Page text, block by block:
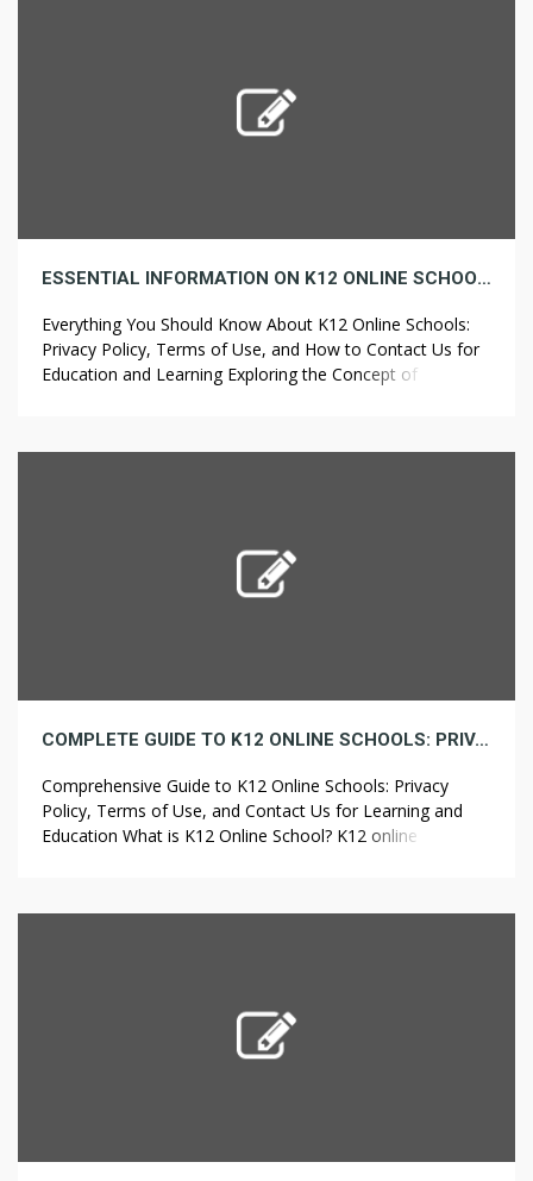
ESSENTIAL INFORMATION ON K12 ONLINE SCHOOLS: TERMS OF USE, PRIVACY POLICY, AND HOW TO REACH US FOR EDUCATION AND LEARNING
Everything You Should Know About K12 Online Schools:
Privacy Policy, Terms of Use, and How to Contact Us for
Education and Learning Exploring the Concept of K12
homes. The program delivers a customized and flexible
COMPLETE GUIDE TO K12 ONLINE SCHOOLS: PRIVACY POLICY, TERMS OF USE, AND CONTACT INFORMATION FOR LEARNING AND EDUCATION
Comprehensive Guide to K12 Online Schools: Privacy
Policy, Terms of Use, and Contact Us for Learning and
Education What is K12 Online School? K12 online school
adaptable learning experience, addressing the individual